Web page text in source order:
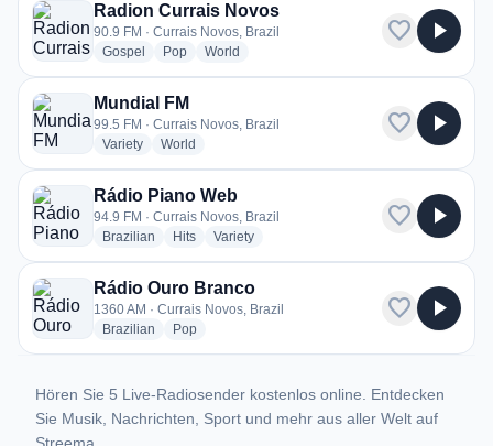
Radion Currais Novos
90.9 FM · Currais Novos, Brazil
Gospel
radio stations
Popradio stations
World
favorite play_arrow
Mundial FM
99.5 FM · Currais Novos, Brazil
Varietyradio stations
World
favorite play_arrow
Rádio Piano Web
94.9 FM · Currais Novos, Brazil
Brazilian radio stations
Hitsradio stations
Varietyradio stations
favorite play_arrow
Rádio Ouro Branco
1360 AM · Currais Novos, Brazil
Brazilian radio stations
Popradio stations
favorite play_arrow
Hören Sie 5 Live-Radiosender kostenlos online. Entdecken
Sie Musik, Nachrichten, Sport und mehr aus aller Welt auf